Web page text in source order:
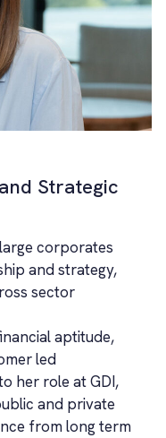
Strategic
corporates
and strategy,
sector
aptitude,
led
her role at GDI,
and private
from long term